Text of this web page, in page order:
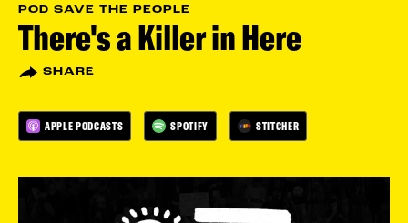
POD SAVE THE PEOPLE
There's a Killer in Here
SHARE
APPLE PODCASTS SPOTIFY STITCHER